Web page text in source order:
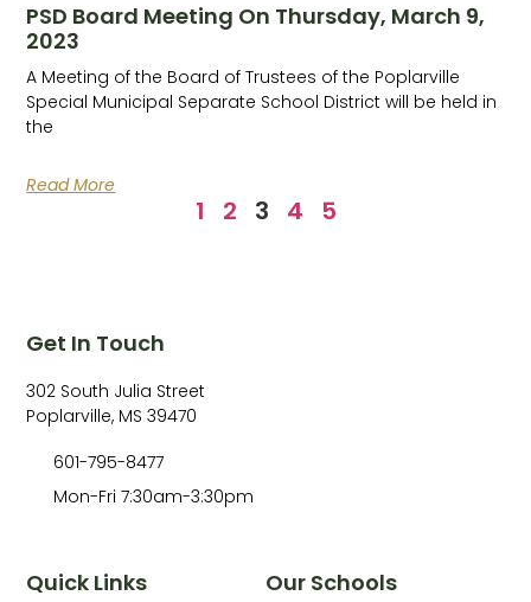
PSD Board Meeting On Thursday, March 9,
2023
A Meeting of the Board of Trustees of the Poplarville
Special Municipal Separate School District will be held in
the
Read More
1 2 3 4 5
Our Schools
Quick Links
Get In Touch
302 South Julia Street
Poplarville, MS 39470
601-795-8477
Mon-Fri 7:30am-3:30pm